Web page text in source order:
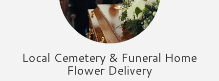
Local Cemetery & Funeral Home
Flower Delivery